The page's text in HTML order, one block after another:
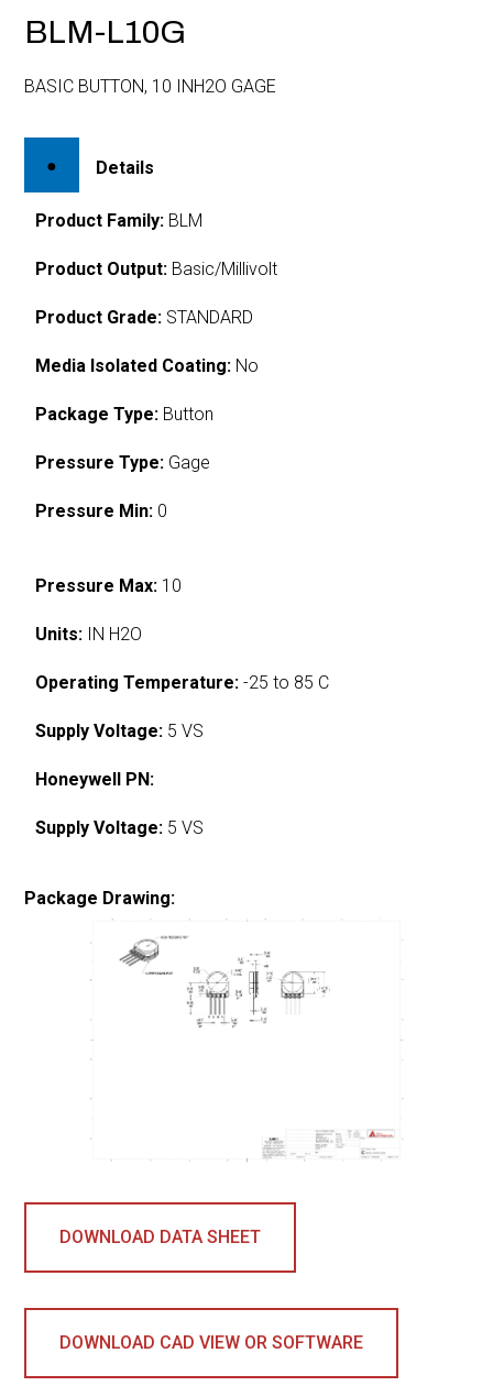
BLM-L10G
BASIC BUTTON, 10 INH2O GAGE
Details
Product Family: BLM
Product Output: Basic/Millivolt
Product Grade: STANDARD
Media Isolated Coating: No
Package Type: Button
Pressure Type: Gage
Pressure Min: 0
Pressure Max: 10
Units: IN H2O
Operating Temperature: -25 to 85 C
Supply Voltage: 5 VS
Honeywell PN:
Supply Voltage: 5 VS
Package Drawing:
DOWNLOAD DATA SHEET
DOWNLOAD CAD VIEW OR SOFTWARE